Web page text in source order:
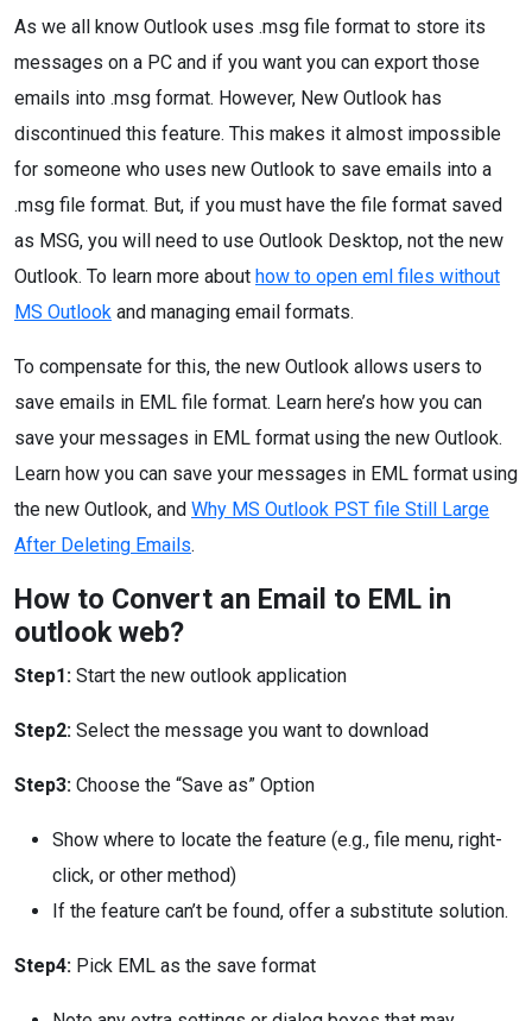
As we all know Outlook uses .msg file format to store its
messages on a PC and if you want you can export those
emails into .msg format. However, New Outlook has
discontinued this feature. This makes it almost impossible
for someone who uses new Outlook to save emails into a
.msg file format. But, if you must have the file format saved
as MSG, you will need to use Outlook Desktop, not the new
Outlook. To learn more about how to open eml files without
MS Outlook and managing email formats.
To compensate for this, the new Outlook allows users to
save emails in EML file format. Learn here’s how you can
save your messages in EML format using the new Outlook.
Learn how you can save your messages in EML format using
the new Outlook, and Why MS Outlook PST file Still Large
After Deleting Emails.
How to Convert an Email to EML in
outlook web?
Step1: Start the new outlook application
Step2: Select the message you want to download
Step3: Choose the “Save as” Option
Show where to locate the feature (e.g., file menu, right-
click, or other method)
If the feature can’t be found, offer a substitute solution.
Step4: Pick EML as the save format